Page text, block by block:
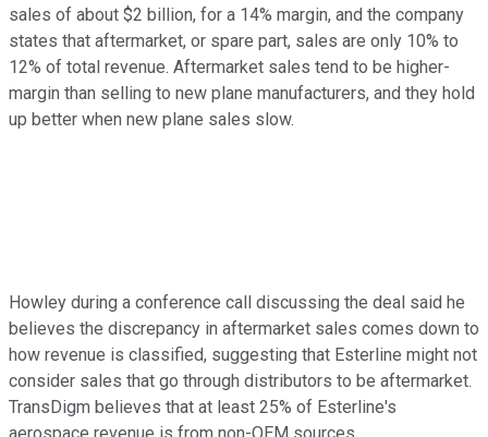
sales of about $2 billion, for a 14% margin, and the company
states that aftermarket, or spare part, sales are only 10% to
12% of total revenue. Aftermarket sales tend to be higher-
margin than selling to new plane manufacturers, and they hold
up better when new plane sales slow.
Howley during a conference call discussing the deal said he
believes the discrepancy in aftermarket sales comes down to
how revenue is classified, suggesting that Esterline might not
consider sales that go through distributors to be aftermarket.
TransDigm believes that at least 25% of Esterline's
aerospace revenue is from non-OEM sources.